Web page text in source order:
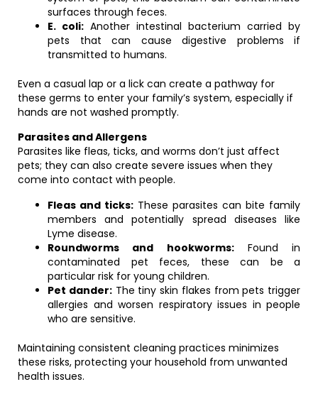
surfaces through feces.
E. coli: Another intestinal bacterium carried by
pets that can cause digestive problems if
transmitted to humans.
Even a casual lap or a lick can create a pathway for
these germs to enter your family’s system, especially if
hands are not washed promptly.
Parasites and Allergens
Parasites like fleas, ticks, and worms don’t just affect
pets; they can also create severe issues when they
come into contact with people.
Fleas and ticks: These parasites can bite family
members and potentially spread diseases like
Lyme disease.
Roundworms and hookworms:Found in
contaminated pet feces, these can be a
particular risk for young children.
Pet dander:The tiny skin flakes from pets trigger
allergies and worsen respiratory issues in people
who are sensitive.
Maintaining consistent cleaning practices minimizes
these risks, protecting your household from unwanted
health issues.